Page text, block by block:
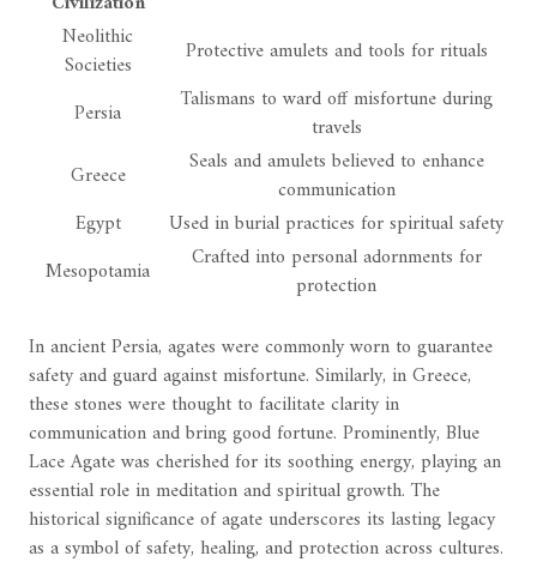
Neolithic
Societies
Protective amulets and tools for rituals
Persia
Talismans to ward off misfortune during
travels
Greece
Seals and amulets believed to enhance
communication
Egypt
Used in burial practices for spiritual safety
Mesopotamia
Crafted into personal adornments for
protection
In ancient Persia, agates were commonly worn to guarantee
safety and guard against misfortune. Similarly, in Greece,
these stones were thought to facilitate clarity in
communication and bring good fortune. Prominently, Blue
Lace Agate was cherished for its soothing energy, playing an
essential role in meditation and spiritual growth. The
historical significance of agate underscores its lasting legacy
as a symbol of safety, healing, and protection across cultures.